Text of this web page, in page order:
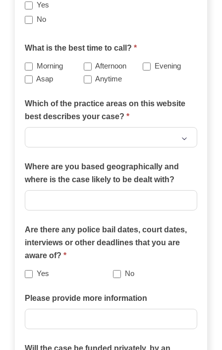
Yes
No
What is the best time to call? *
Morning Afternoon
Evening
Asap
Anytime
Which of the practice areas on this website
best describes your case? *
of
the
practice
this
website
best
describes
case?
Where are you based geographically and
where is the case likely to be dealt with?
Are there any police bail dates, court dates,
interviews or other deadlines that you are
aware of? *
Yes No
Please provide more information